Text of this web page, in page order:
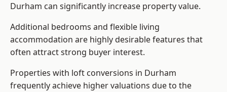
Durham can significantly increase property value.
Additional bedrooms and flexible living
accommodation are highly desirable features that
often attract strong buyer interest.
Properties with loft conversions in Durham
frequently achieve higher valuations due to the